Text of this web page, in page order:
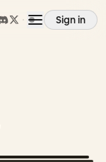
Sign in